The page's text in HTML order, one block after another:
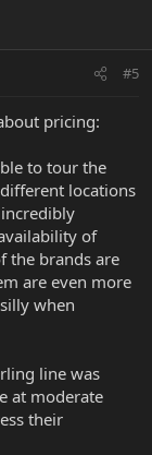
#5
pricing:
to tour the
locations
of
the brands are
are even more
when
line was
at moderate
their